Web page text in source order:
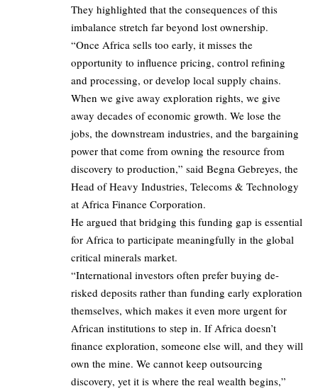
They highlighted that the consequences of this
imbalance stretch far beyond lost ownership.
“Once Africa sells too early, it misses the
opportunity to influence pricing, control refining
and processing, or develop local supply chains.
When we give away exploration rights, we give
away decades of economic growth. We lose the
jobs, the downstream industries, and the bargaining
power that come from owning the resource from
discovery to production,” said Begna Gebreyes, the
Head of Heavy Industries, Telecoms & Technology
at Africa Finance Corporation.
He argued that bridging this funding gap is essential
for Africa to participate meaningfully in the global
critical minerals market.
“International investors often prefer buying de-
risked deposits rather than funding early exploration
themselves, which makes it even more urgent for
African institutions to step in. If Africa doesn’t
finance exploration, someone else will, and they will
own the mine. We cannot keep outsourcing
discovery, yet it is where the real wealth begins,”